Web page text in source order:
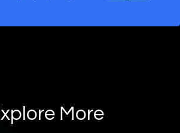
More